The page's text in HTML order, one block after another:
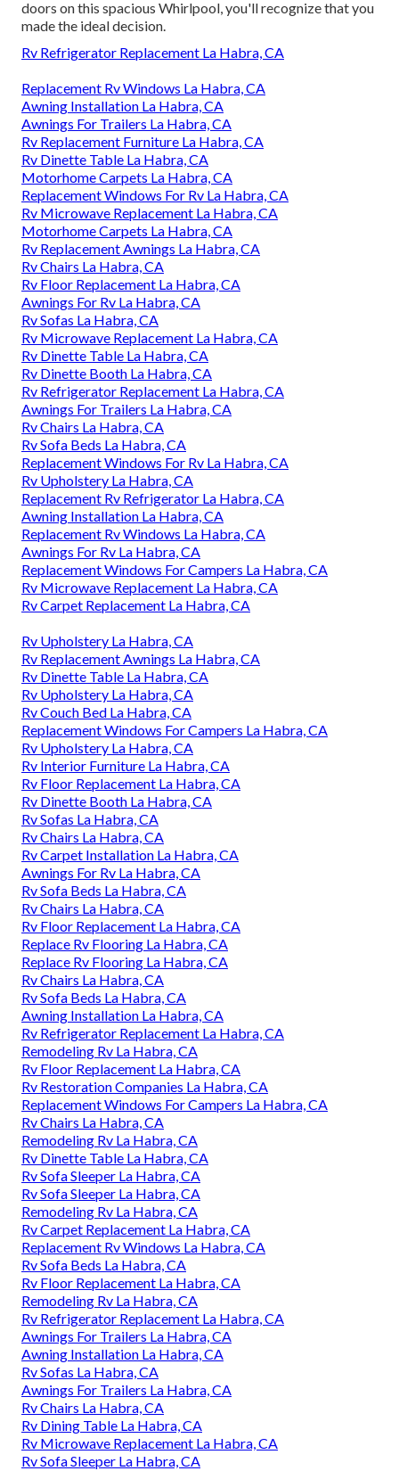
doors on this spacious Whirlpool, you'll recognize that you
made the ideal decision.
Rv Refrigerator Replacement La Habra, CA
Replacement Rv Windows La Habra, CA
Awning Installation La Habra, CA
Awnings For Trailers La Habra, CA
Rv Replacement Furniture La Habra, CA
Rv Dinette Table La Habra, CA
Motorhome Carpets La Habra, CA
Replacement Windows For Rv La Habra, CA
Rv Microwave Replacement La Habra, CA
Motorhome Carpets La Habra, CA
Rv Replacement Awnings La Habra, CA
Rv Chairs La Habra, CA
Rv Floor Replacement La Habra, CA
Awnings For Rv La Habra, CA
Rv Sofas La Habra, CA
Rv Microwave Replacement La Habra, CA
Rv Dinette Table La Habra, CA
Rv Dinette Booth La Habra, CA
Rv Refrigerator Replacement La Habra, CA
Awnings For Trailers La Habra, CA
Rv Chairs La Habra, CA
Rv Sofa Beds La Habra, CA
Replacement Windows For Rv La Habra, CA
Rv Upholstery La Habra, CA
Replacement Rv Refrigerator La Habra, CA
Awning Installation La Habra, CA
Replacement Rv Windows La Habra, CA
Awnings For Rv La Habra, CA
Replacement Windows For Campers La Habra, CA
Rv Microwave Replacement La Habra, CA
Rv Carpet Replacement La Habra, CA
Rv Upholstery La Habra, CA
Rv Replacement Awnings La Habra, CA
Rv Dinette Table La Habra, CA
Rv Upholstery La Habra, CA
Rv Couch Bed La Habra, CA
Replacement Windows For Campers La Habra, CA
Rv Upholstery La Habra, CA
Rv Interior Furniture La Habra, CA
Rv Floor Replacement La Habra, CA
Rv Dinette Booth La Habra, CA
Rv Sofas La Habra, CA
Rv Chairs La Habra, CA
Rv Carpet Installation La Habra, CA
Awnings For Rv La Habra, CA
Rv Sofa Beds La Habra, CA
Rv Chairs La Habra, CA
Rv Floor Replacement La Habra, CA
Replace Rv Flooring La Habra, CA
Replace Rv Flooring La Habra, CA
Rv Chairs La Habra, CA
Rv Sofa Beds La Habra, CA
Awning Installation La Habra, CA
Rv Refrigerator Replacement La Habra, CA
Remodeling Rv La Habra, CA
Rv Floor Replacement La Habra, CA
Rv Restoration Companies La Habra, CA
Replacement Windows For Campers La Habra, CA
Rv Chairs La Habra, CA
Remodeling Rv La Habra, CA
Rv Dinette Table La Habra, CA
Rv Sofa Sleeper La Habra, CA
Rv Sofa Sleeper La Habra, CA
Remodeling Rv La Habra, CA
Rv Carpet Replacement La Habra, CA
Replacement Rv Windows La Habra, CA
Rv Sofa Beds La Habra, CA
Rv Floor Replacement La Habra, CA
Remodeling Rv La Habra, CA
Rv Refrigerator Replacement La Habra, CA
Awnings For Trailers La Habra, CA
Awning Installation La Habra, CA
Rv Sofas La Habra, CA
Awnings For Trailers La Habra, CA
Rv Chairs La Habra, CA
Rv Dining Table La Habra, CA
Rv Microwave Replacement La Habra, CA
Rv Sofa Sleeper La Habra, CA